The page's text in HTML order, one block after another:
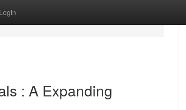
Login
: A Expanding